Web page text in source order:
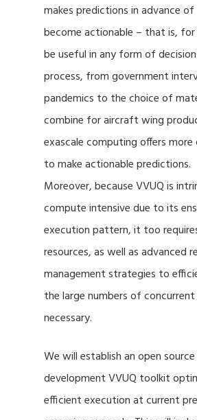
makes predictions in advance
become actionable – that is,
be useful in any form of
process, from government
pandemics to the choice of
combine for aircraft wing
exascale computing offers
to make actionable predictions.
Moreover, because VVUQ is
compute intensive due to its
execution pattern, it too
resources, as well as advanced
management strategies to
the large numbers of concurrent
necessary.
We will establish an open
development VVUQ toolkit
efficient execution at current